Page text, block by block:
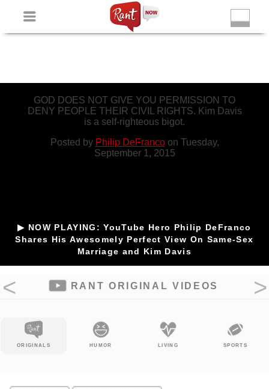
New Betting Sites
Non Gamstop
Casinos
Non Gamstop Slots Casino Not On Gamstop
GOD DOES NOT GIVE YOU PERMISSION TO
DENY PEOPLE THEIR CIVIL RIGHTS. Kim Davis
is a self-righteous bigot.
Posted by Philip DeFrancoon Tuesday,
September 1, 2015
▶ NOW PLAYING: YouTube Hero Philip DeFranco
Shares His Awesomely Perfect View On Same-Sex
Marriage and Kim Davis
RANT ORIGINAL VIDEOS
HUMOR